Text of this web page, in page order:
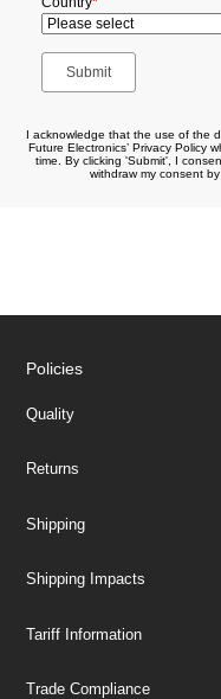
Policies
Quality
Returns
Shipping
Shipping Impacts
Tariff Information
Trade Compliance